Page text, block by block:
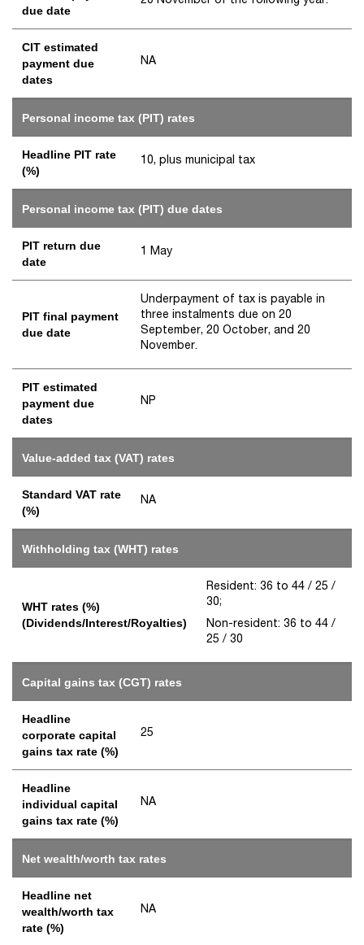
due date
CIT estimated
payment due
dates
NA
Personal income tax (PIT) rates
Headline PIT rate
(%)
10, plus municipal tax
Personal income tax (PIT) due dates
PIT return due
date
1 May
PIT final payment
due date
Underpayment of tax is payable in
three instalments due on 20
September, 20 October, and 20
November.
PIT estimated
payment due
dates
NP
Value-added tax (VAT) rates
Standard VAT rate
(%)
NA
Withholding tax (WHT) rates
WHT rates (%)
(Dividends/Interest/Royalties)
Resident: 36 to 44 / 25 /
30;
Non-resident: 36 to 44 /
25 / 30
Capital gains tax (CGT) rates
Headline
corporate capital
gains tax rate (%)
25
Headline
individual capital
gains tax rate (%)
NA
Net wealth/worth tax rates
Headline net
wealth/worth tax
rate (%)
NA